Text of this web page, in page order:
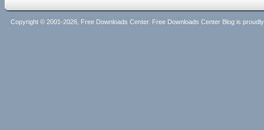
Copyright © 2001-2026, Free Downloads Center. Free Downloads Center Blog is